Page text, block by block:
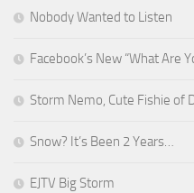
Nobody Wanted to Listen
Facebook’s New “What Are
Storm Nemo, Cute Fishie of
Snow? It’s Been 2 Years…
EJTV Big Storm